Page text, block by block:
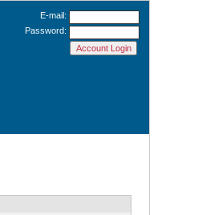
E-mail:
Password: